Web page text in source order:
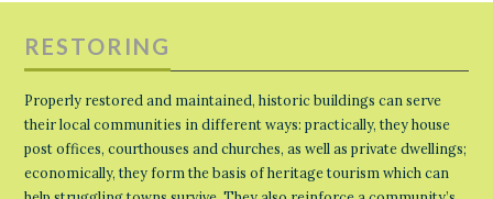
RESTORING
Properly restored and maintained, historic buildings can serve
their local communities in different ways: practically, they house
post offices, courthouses and churches, as well as private dwellings;
economically, they form the basis of heritage tourism which can